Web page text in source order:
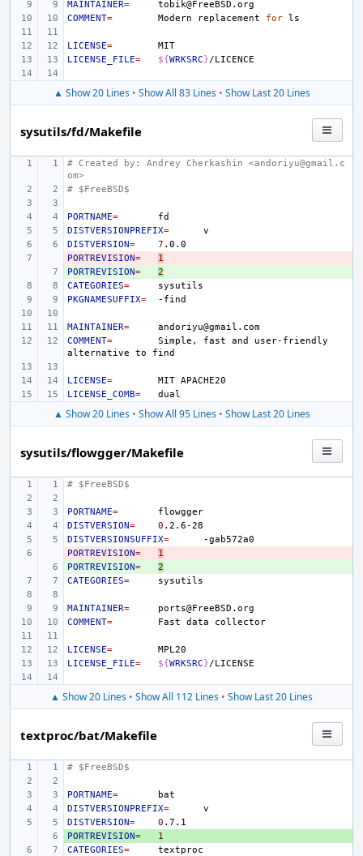
MAINTAINER=
COMMENT= Modern replacement for
LICENSE=
LICENSE_FILE= ${WRKSRC}
▲ Show 20 Lines• Show All 83 Lines• Show Last 20 Lines
sysutils/fd/Makefile
# Created by: Andrey Cherkashin <andoriyu@gmail.c
om>
# $FreeBSD$
PORTNAME=
DISTVERSIONPREFIX=
DISTVERSION= 7
-
PORTREVISION=
1
+
PORTREVISION=
2
CATEGORIES=
PKGNAMESUFFIX=
MAINTAINER=
COMMENT= Simple, fast and
user-friendly
alternative
to
LICENSE= MIT
LICENSE_COMB=
▲ Show 20 Lines• Show All 95 Lines• Show Last 20 Lines
sysutils/flowgger/Makefile
# $FreeBSD$
PORTNAME=
DISTVERSION= 0
DISTVERSIONSUFFIX=
-
PORTREVISION=
1
+
PORTREVISION=
2
CATEGORIES=
MAINTAINER=
COMMENT= Fast data
LICENSE=
LICENSE_FILE= ${WRKSRC}
▲ Show 20 Lines • Show All 112 Lines • Show Last 20 Lines
textproc/bat/Makefile
# $FreeBSD$
PORTNAME=
DISTVERSIONPREFIX=
DISTVERSION= 0
+
PORTREVISION=
1
CATEGORIES=